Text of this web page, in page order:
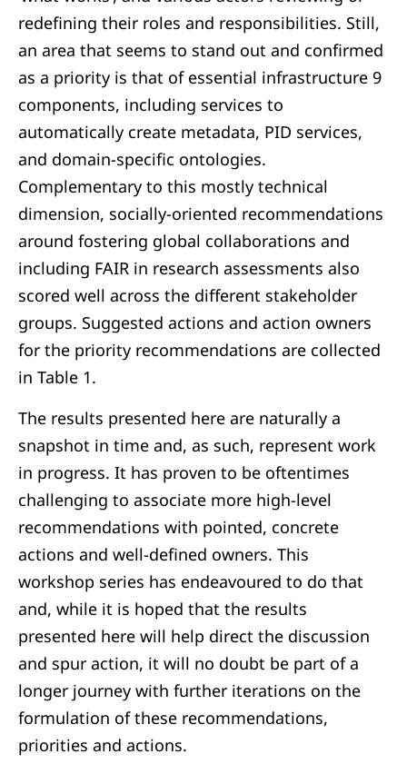
redefining their roles and responsibilities. Still,
an area that seems to stand out and confirmed
as a priority is that of essential infrastructure 9
components, including services to
automatically create metadata, PID services,
and domain-specific ontologies.
Complementary to this mostly technical
dimension, socially-oriented recommendations
around fostering global collaborations and
including FAIR in research assessments also
scored well across the different stakeholder
groups. Suggested actions and action owners
for the priority recommendations are collected
in Table 1.
The results presented here are naturally a
snapshot in time and, as such, represent work
in progress. It has proven to be oftentimes
challenging to associate more high-level
recommendations with pointed, concrete
actions and well-defined owners. This
workshop series has endeavoured to do that
and, while it is hoped that the results
presented here will help direct the discussion
and spur action, it will no doubt be part of a
longer journey with further iterations on the
formulation of these recommendations,
priorities and actions.